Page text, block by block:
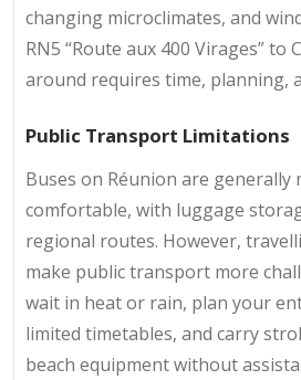
changing microclimates, and
RN5 “Route aux 400 Virages” to
around requires time, planning,
Public Transport Limitations
Buses on Réunion are generally
comfortable, with luggage
regional routes. However,
make public transport more
wait in heat or rain, plan your
limited timetables, and carry
beach equipment without